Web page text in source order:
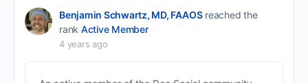
Benjamin Schwartz, MD, FAAOSreached the
rank Active Member
4 years ago